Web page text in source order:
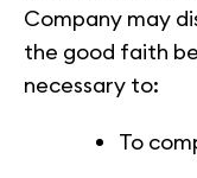
Company may
the good faith
necessary to:
To